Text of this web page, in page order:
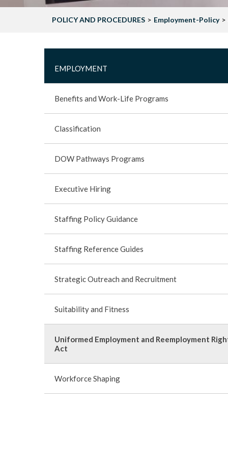
POLICY AND PROCEDURES Employment-Policy
MAIN
EMPLOYMENT
-
POLICY
SIDEBAR
EMPLOYMENT
Benefits and Work-Life Programs
Classification
DOW Pathways Programs
Executive Hiring
Staffing Policy Guidance
Staffing Reference Guides
Strategic Outreach and Recruitment
Suitability and Fitness
Uniformed Employment and Reemployment
Act
Workforce Shaping